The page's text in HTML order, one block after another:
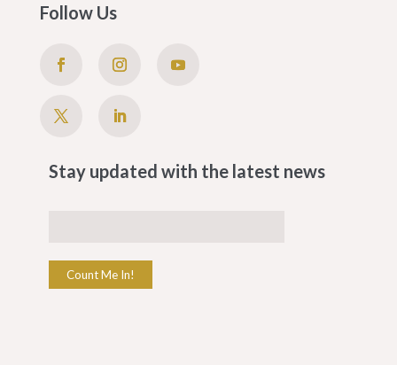
Follow Us
Stay updated with the latest news
Count Me In!